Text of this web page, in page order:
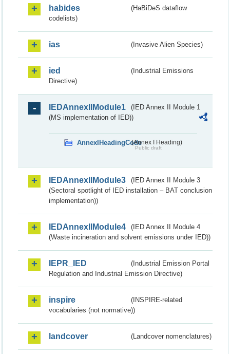
habides
(HaBiDeS dataflow
codelists)
ias (Invasive Alien Species)
ied
(Industrial Emissions
Directive)
IEDAnnexIIModule1
(IED Annex II Module 1
(MS implementation of IED))
AnnexIHeadingCode(Annex I Heading)
Public draft
IEDAnnexIIModule3
(IED Annex II Module 3
(Sectoral spotlight of IED installation – BAT conclusion
implementation))
IEDAnnexIIModule4
(IED Annex II Module 4
(Waste incineration and solvent emissions under IED))
IEPR_IED
(Industrial Emission Portal
Regulation and Industrial Emission Directive)
inspire
(INSPIRE-related
vocabularies (not normative))
landcover (Landcover nomenclatures)